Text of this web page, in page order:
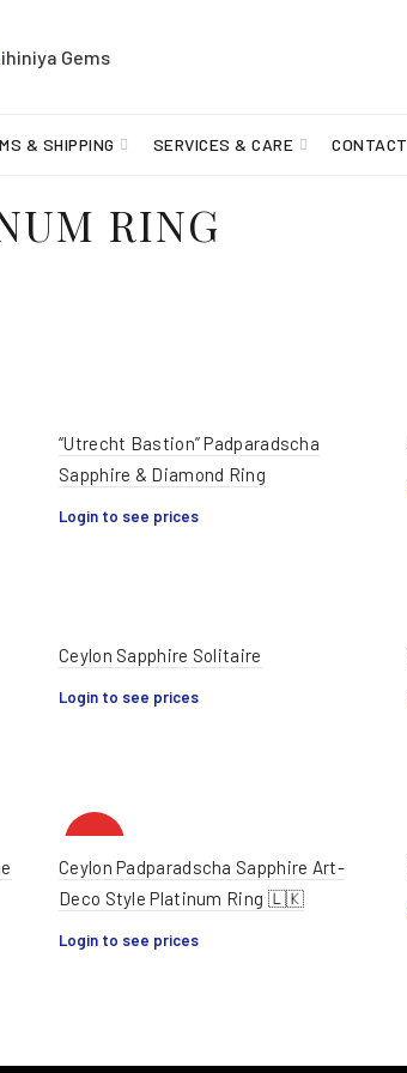
& SHIPPING SERVICES & CARE CONTACT
RING
“Utrecht Bastion” Padparadscha
Sapphire & Diamond Ring
Login to see prices
Ceylon Sapphire Solitaire
Login to see prices
HOT
Ceylon Padparadscha Sapphire Art-
Deco Style Platinum Ring 🇱🇰
Login to see prices